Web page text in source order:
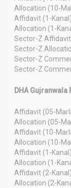
Allocation (10-
Affidavit (1-
Allocation (1-
Sector-Z
Sector-Z
Sector-Z
Sector-Z
DHA Gujranwala
Affidavit (05-
Allocation (05-
Affidavit (10-
Allocation (10-
Affidavit (1-
Allocation (1-
Affidavit (2-
Allocation (2-